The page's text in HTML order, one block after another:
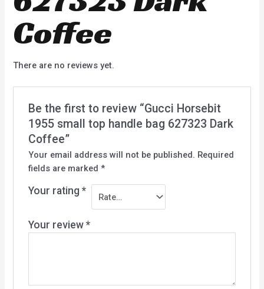
Coffee
There are no reviews yet.
Be the first to review “Gucci Horsebit
1955 small top handle bag 627323 Dark
Coffee”
Your email address will not be published. Required
fields are marked *
Your rating *
Your review *